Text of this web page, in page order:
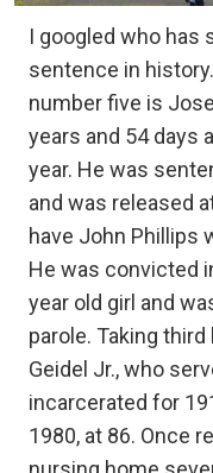
I googled who has
sentence in
number five is
years and 54 days
year. He was
and was released
have John Phillips
He was convicted
year old girl and
parole. Taking third
Geidel Jr., who
incarcerated for
1980, at 86. Once